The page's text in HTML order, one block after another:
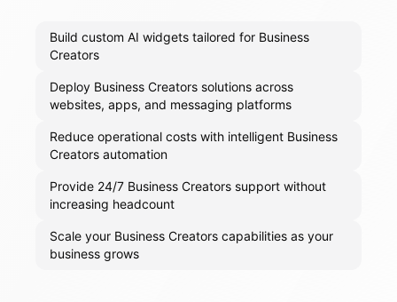
Build custom AI widgets tailored for Business
Creators
Deploy Business Creators solutions across
websites, apps, and messaging platforms
Reduce operational costs with intelligent Business
Creators automation
Provide 24/7 Business Creators support without
increasing headcount
Scale your Business Creators capabilities as your
business grows